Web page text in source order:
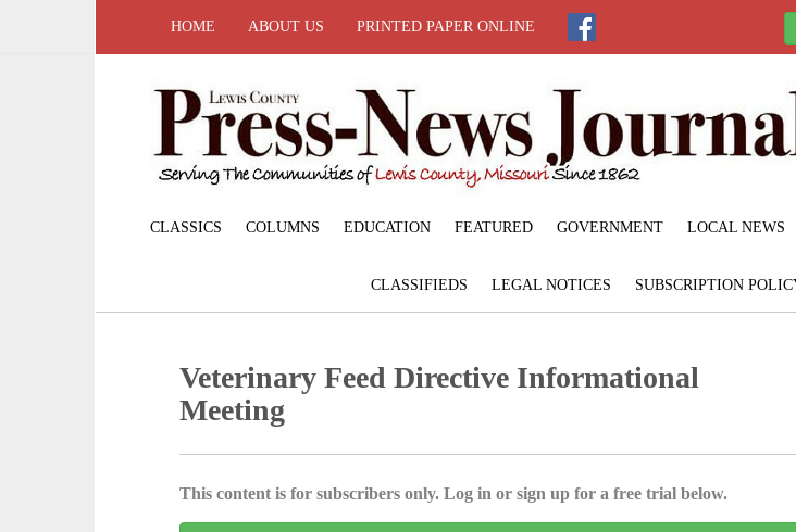
HOME ABOUT US PRINTED PAPER ONLINE
CLASSICS COLUMNS EDUCATION FEATURED GOVERNMENT LOCAL NEWS
CLASSIFIEDS LEGAL NOTICES SUBSCRIPTION
Veterinary Feed Directive Informational
Meeting
This content is for subscribers only. Log in or sign up for a free trial below.